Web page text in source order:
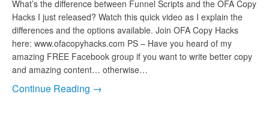
What’s the difference between Funnel Scripts and the OFA Copy
Hacks I just released? Watch this quick video as I explain the
differences and the options available. Join OFA Copy Hacks
here: www.ofacopyhacks.com PS – Have you heard of my
amazing FREE Facebook group if you want to write better copy
and amazing content… otherwise…
Continue Reading →